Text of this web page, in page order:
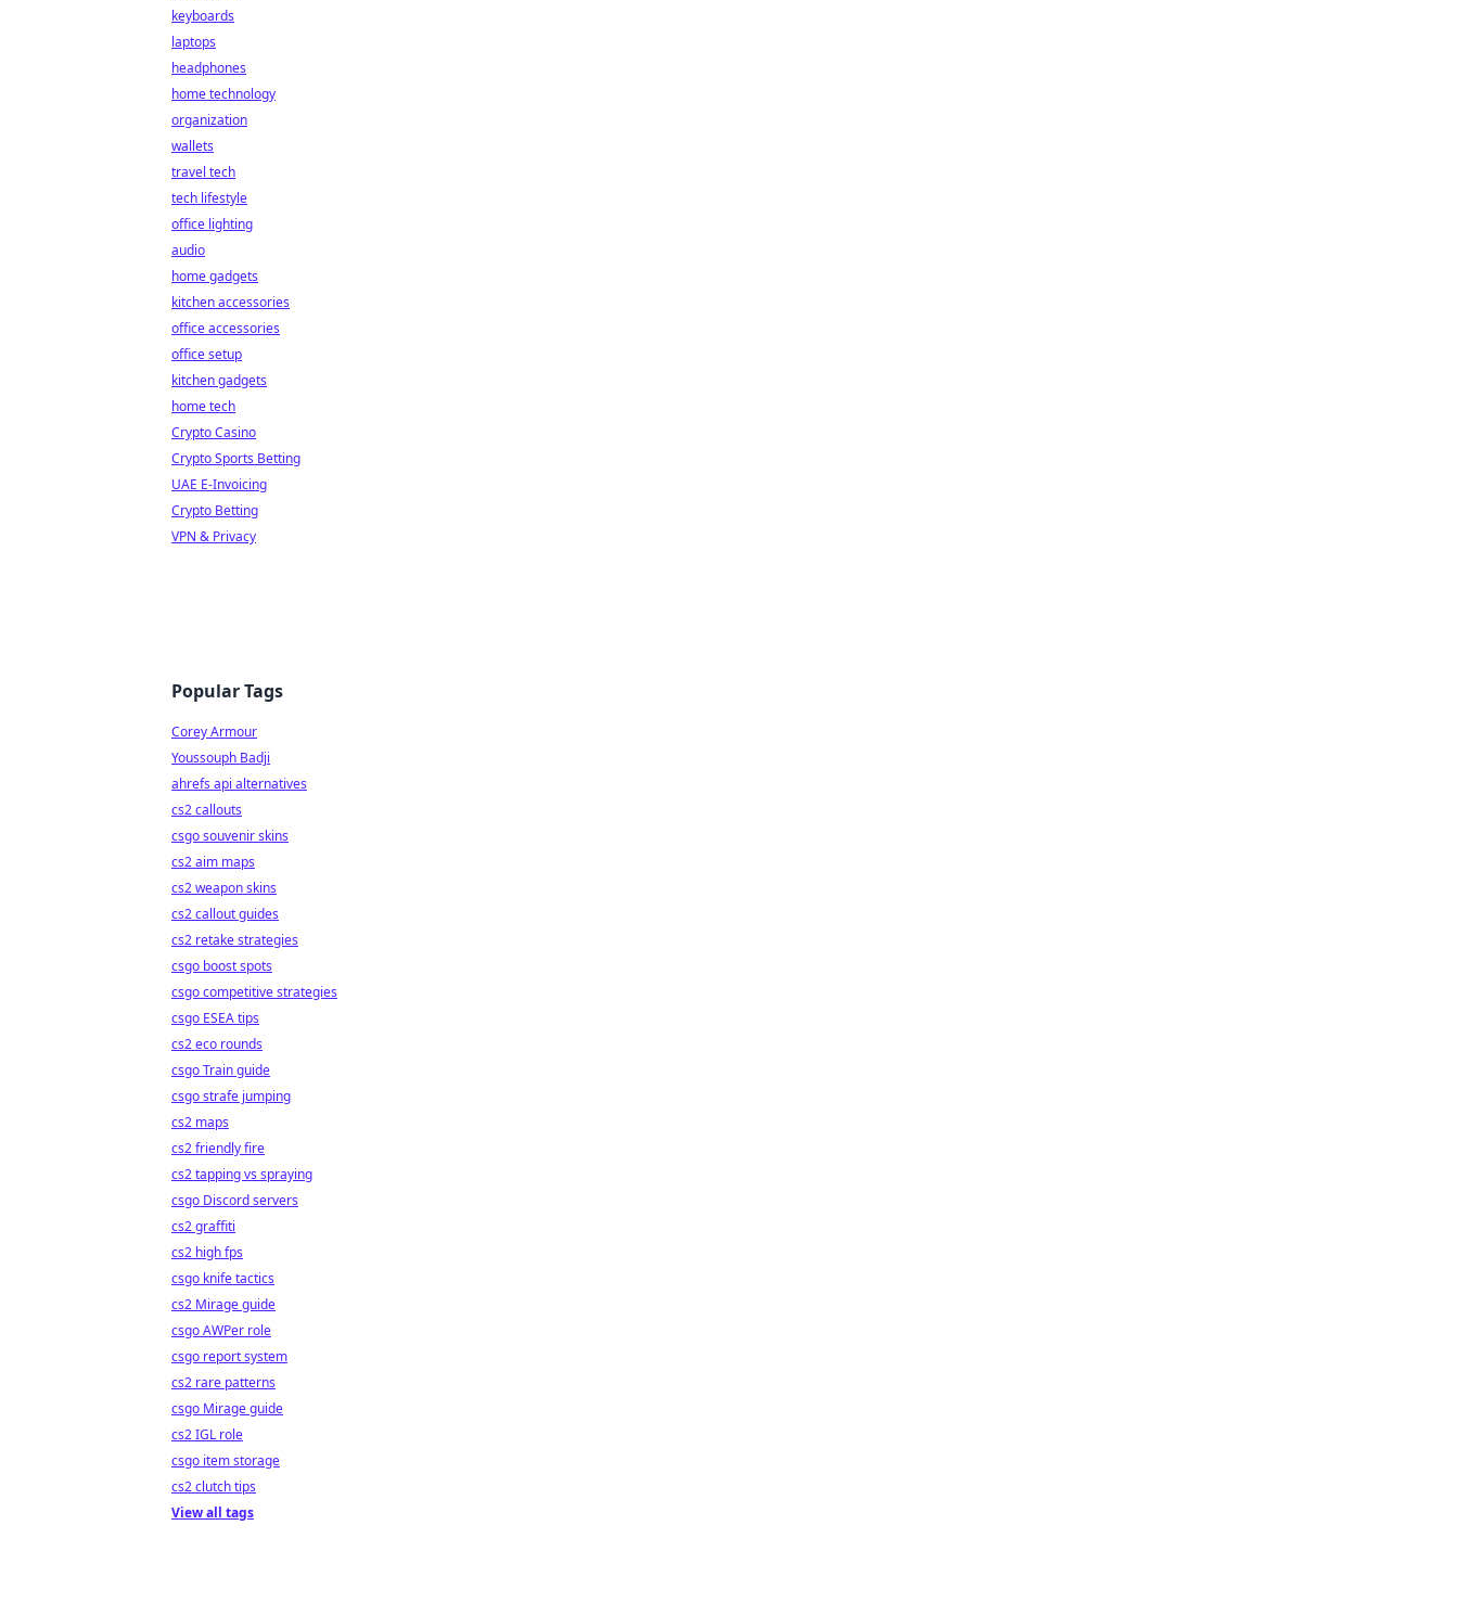
keyboards
laptops
headphones
home technology
organization
wallets
travel tech
tech lifestyle
office lighting
audio
home gadgets
kitchen accessories
office accessories
office setup
kitchen gadgets
home tech
Crypto Casino
Crypto Sports Betting
UAE E-Invoicing
Crypto Betting
VPN & Privacy
Popular Tags
Corey Armour
Youssouph Badji
ahrefs api alternatives
cs2 callouts
csgo souvenir skins
cs2 aim maps
cs2 weapon skins
cs2 callout guides
cs2 retake strategies
csgo boost spots
csgo competitive strategies
csgo ESEA tips
cs2 eco rounds
csgo Train guide
csgo strafe jumping
cs2 maps
cs2 friendly fire
cs2 tapping vs spraying
csgo Discord servers
cs2 graffiti
cs2 high fps
csgo knife tactics
cs2 Mirage guide
csgo AWPer role
csgo report system
cs2 rare patterns
csgo Mirage guide
cs2 IGL role
csgo item storage
cs2 clutch tips
View all tags